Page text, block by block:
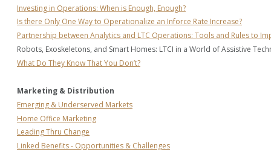
Investing in Operations: When is Enough, Enough?
Is there Only One Way to Operationalize an Inforce Rate Increase?
Partnership between Analytics and LTC Operations: Tools and Rules to
Robots, Exoskeletons, and Smart Homes: LTCI in a World of Assistive
What Do They Know That You Don’t?
Marketing & Distribution
Emerging & Underserved Markets
Home Office Marketing
Leading Thru Change
Linked Benefits - Opportunities & Challenges